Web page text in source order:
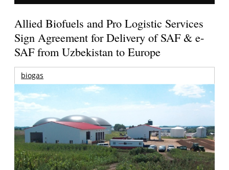
Allied Biofuels and Pro Logistic Services
Sign Agreement for Delivery of SAF & e-
SAF from Uzbekistan to Europe
biogas